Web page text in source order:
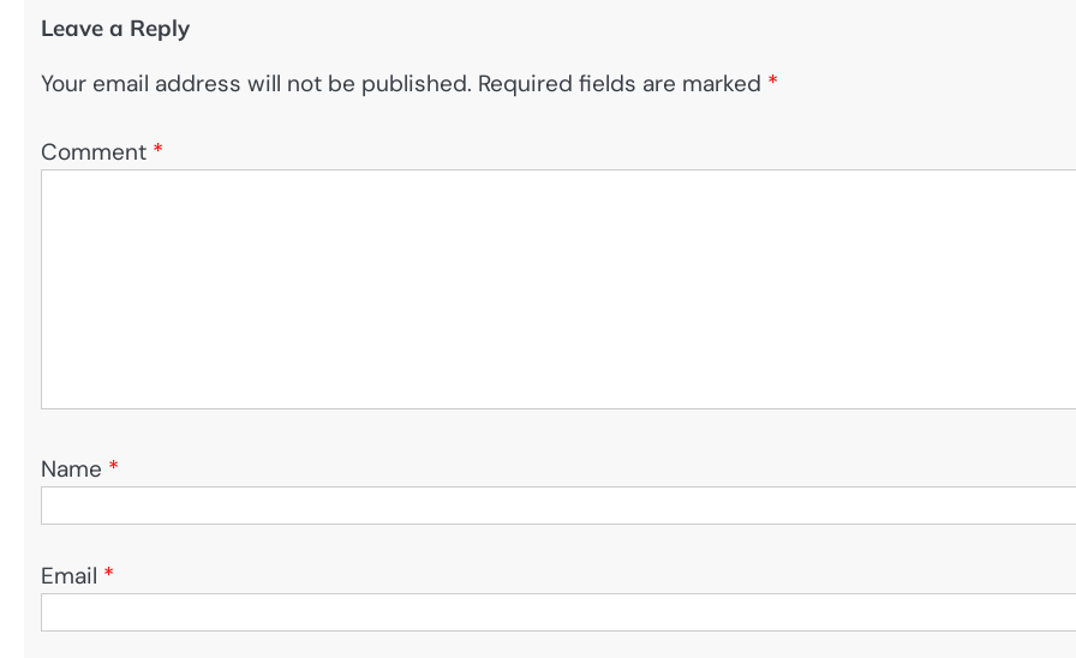
Leave a Reply
Your email address will not be published. Required fields are marked *
Comment *
Name *
Email *